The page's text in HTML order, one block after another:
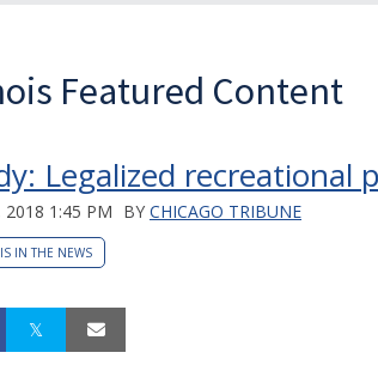
Featured Content
Legalized recreational
2018 1:45 PM BY CHICAGO TRIBUNE
IN THE NEWS